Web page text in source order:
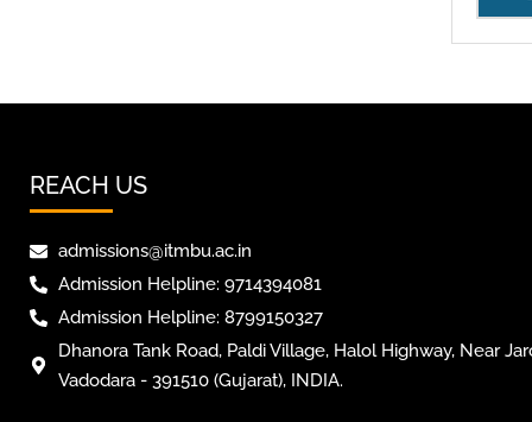
REACH US
admissions@itmbu.ac.in
Admission Helpline: 9714394081
Admission Helpline: 8799150327
Dhanora Tank Road, Paldi Village, Halol Highway, Near
Vadodara - 391510 (Gujarat), INDIA.